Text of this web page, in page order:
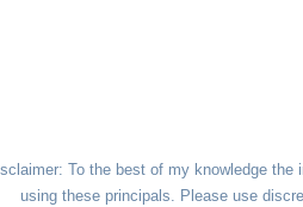
To the best of my knowledge
using these principals. Please use